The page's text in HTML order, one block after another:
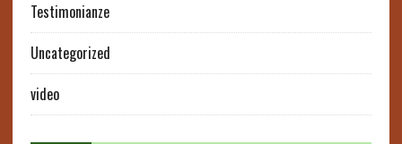
Testimonianze
Uncategorized
video